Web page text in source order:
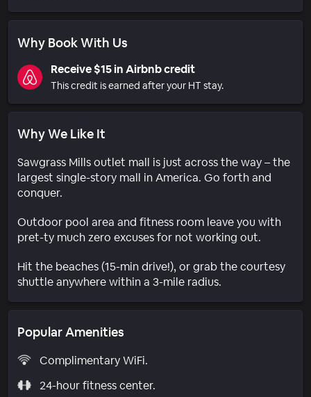
Why Book With Us
Receive $15 in Airbnb credit
This credit is earned after your HT stay.
Why We Like It
Sawgrass Mills outlet mall is just across the way – the
largest single-story mall in America. Go forth and
conquer.
Outdoor pool area and fitness room leave you with
pret-ty much zero excuses for not working out.
Hit the beaches (15-min drive!), or grab the courtesy
shuttle anywhere within a 3-mile radius.
Popular Amenities
Complimentary WiFi.
24-hour fitness center.